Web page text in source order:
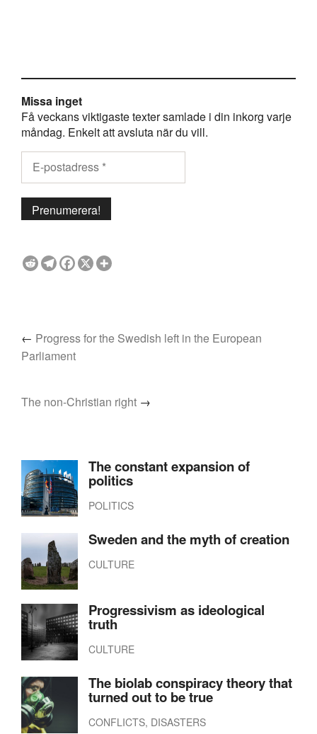
Missa inget
Få veckans viktigaste texter samlade i din inkorg varje
måndag. Enkelt att avsluta när du vill.
← Progress for the Swedish left in the European
Parliament
The non-Christian right →
The constant expansion of
politics
POLITICS
Sweden and the myth of creation
CULTURE
Progressivism as ideological
truth
CULTURE
The biolab conspiracy theory that
turned out to be true
CONFLICTS, DISASTERS